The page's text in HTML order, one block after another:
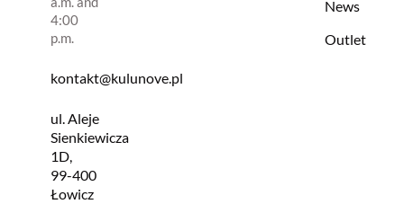
4:00
p.m.
kontakt@kulunove.pl
ul. Aleje
Sienkiewicza
1D,
99-400
Łowicz
News
Outlet